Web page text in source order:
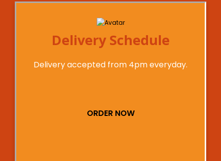
Delivery Schedule
Delivery accepted from 4pm everyday.
ORDER NOW